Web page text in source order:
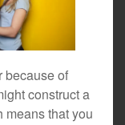
because of
construct a
means that you